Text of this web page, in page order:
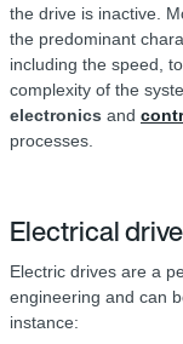
the drive is inactive.
the predominant
including the speed,
complexity of the
electronics and
processes.
Electrical
Electric drives are a
engineering and can
instance: